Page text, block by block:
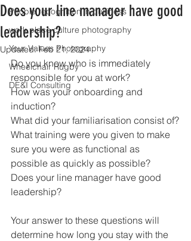
People recognition in business
work place culture photography
Your Values Photography
Wheelchair Rugby
DE&I Consulting
Does your line manager have good
leadership?
Updated:Feb 21, 2024
Do you know who is immediately
responsible for you at work?
How was your onboarding and
induction?
What did your familiarisation consist of?
What training were you given to make
sure you were as functional as
possible as quickly as possible?
Does your line manager have good
leadership?
Your answer to these questions will
determine how long you stay with the